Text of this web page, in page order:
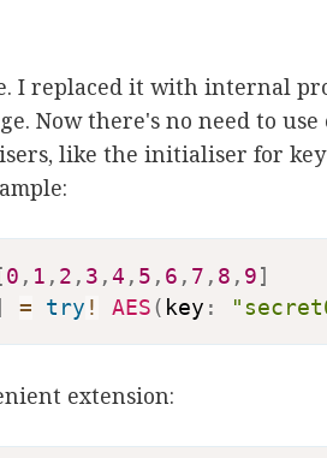
I replaced it with internal
Now there's no need to
like the initialiser for
[ 0 , 1 , 2 , 3 , 4 , 5 , 6 , 7 , 8 , 9 ]
= try ! AES ( key :
extension: